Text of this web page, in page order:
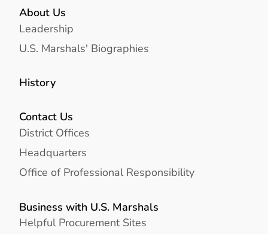
About Us
Leadership
U.S. Marshals' Biographies
History
Contact Us
District Offices
Headquarters
Office of Professional Responsibility
Business with U.S. Marshals
Helpful Procurement Sites